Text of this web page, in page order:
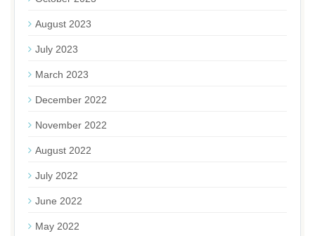
August 2023
July 2023
March 2023
December 2022
November 2022
August 2022
July 2022
June 2022
May 2022